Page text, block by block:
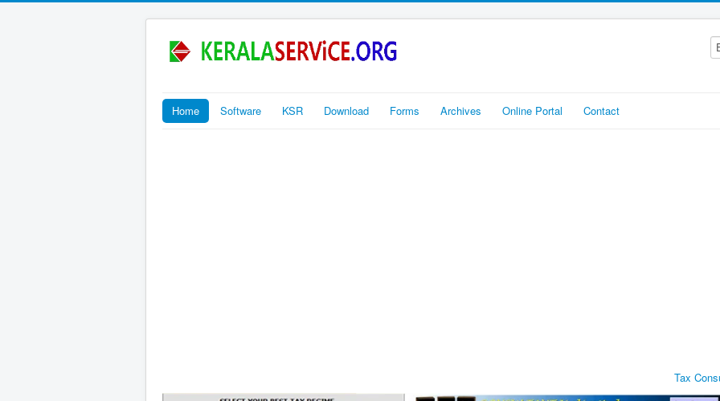
Home Software KSR Download Forms Archives Online Portal Contact
Tax Consultant